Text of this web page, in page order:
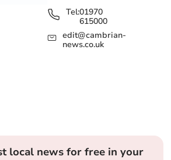
Tel:01970
615000
edit@cambrian-
news.co.uk
local news for free in your